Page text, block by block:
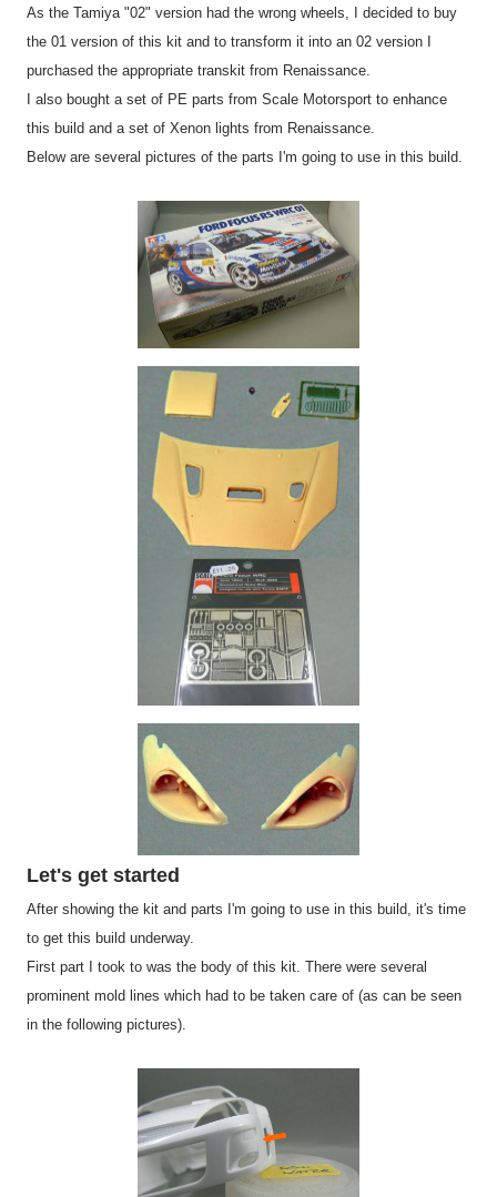
As the Tamiya "02" version had the wrong wheels, I decided to buy
the 01 version of this kit and to transform it into an 02 version I
purchased the appropriate transkit from Renaissance.
I also bought a set of PE parts from Scale Motorsport to enhance
this build and a set of Xenon lights from Renaissance.
Below are several pictures of the parts I'm going to use in this build.
Let's get started
After showing the kit and parts I'm going to use in this build, it's time
to get this build underway.
First part I took to was the body of this kit. There were several
prominent mold lines which had to be taken care of (as can be seen
in the following pictures).